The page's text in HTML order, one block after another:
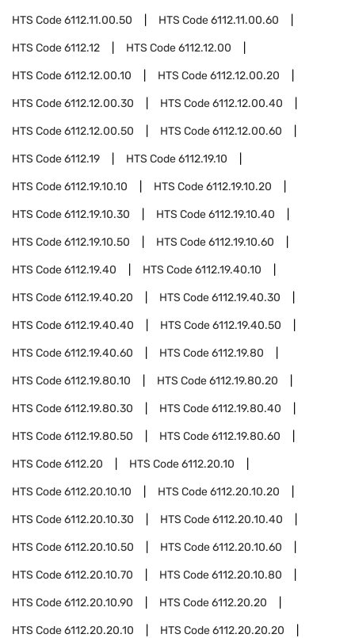
HTS Code6112.11.00.50 HTS Code6112.11.00.60
HTS Code6112.12 HTS Code6112.12.00
HTS Code6112.12.00.10 HTS Code6112.12.00.20
HTS Code6112.12.00.30 HTS Code6112.12.00.40
HTS Code6112.12.00.50 HTS Code6112.12.00.60
HTS Code6112.19 HTS Code6112.19.10
HTS Code6112.19.10.10 HTS Code6112.19.10.20
HTS Code6112.19.10.30 HTS Code6112.19.10.40
HTS Code6112.19.10.50 HTS Code6112.19.10.60
HTS Code6112.19.40 HTS Code6112.19.40.10
HTS Code6112.19.40.20 HTS Code6112.19.40.30
HTS Code6112.19.40.40 HTS Code6112.19.40.50
HTS Code6112.19.40.60 HTS Code6112.19.80
HTS Code6112.19.80.10 HTS Code6112.19.80.20
HTS Code6112.19.80.30 HTS Code6112.19.80.40
HTS Code6112.19.80.50 HTS Code6112.19.80.60
HTS Code6112.20 HTS Code6112.20.10
HTS Code6112.20.10.10 HTS Code6112.20.10.20
HTS Code6112.20.10.30 HTS Code6112.20.10.40
HTS Code6112.20.10.50 HTS Code6112.20.10.60
HTS Code6112.20.10.70 HTS Code6112.20.10.80
HTS Code6112.20.10.90 HTS Code6112.20.20
HTS Code6112.20.20.10 HTS Code6112.20.20.20